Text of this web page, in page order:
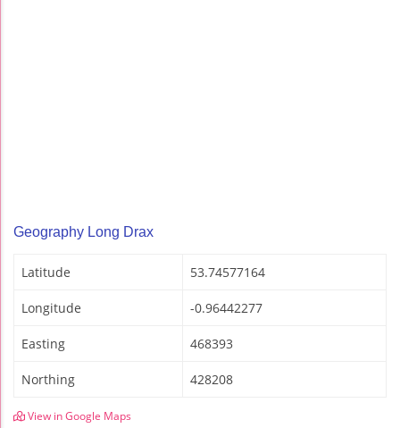
Geography Long Drax
Latitude 53.74577164
Longitude -0.96442277
Easting 468393
Northing 428208
View in Google Maps